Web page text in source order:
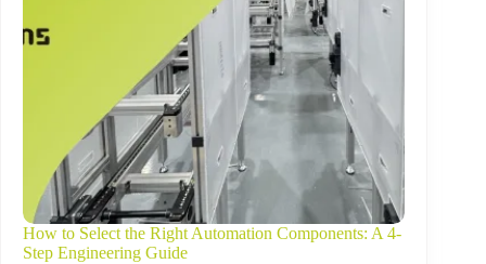
How to Select the Right Automation Components: A 4-
Step Engineering Guide